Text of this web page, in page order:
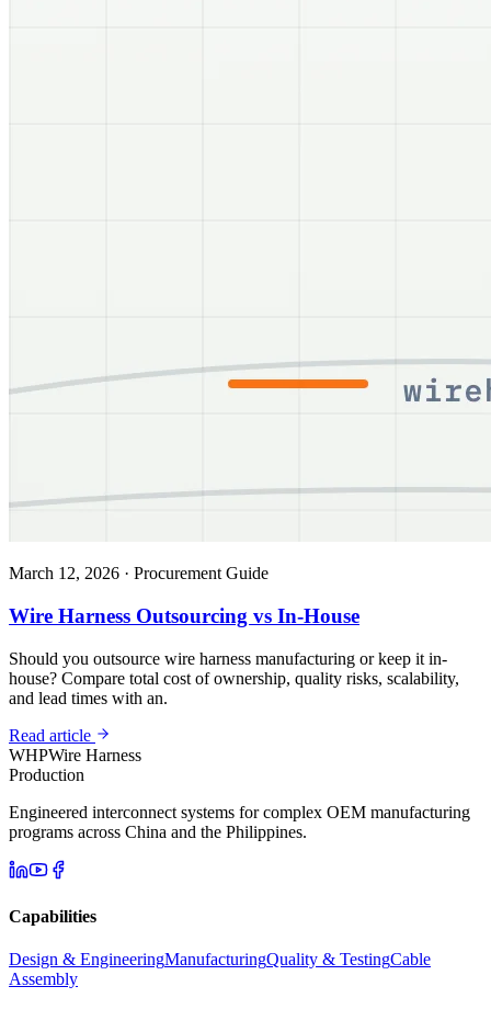
March 12, 2026 · Procurement Guide
Wire Harness Outsourcing vs In-House
Should you outsource wire harness manufacturing or keep it in-
house? Compare total cost of ownership, quality risks, scalability,
and lead times with an.
Read article
WHPWire Harness
Production
Engineered interconnect systems for complex OEM manufacturing
programs across China and the Philippines.
Capabilities
Design & EngineeringManufacturingQuality & TestingCable
Assembly